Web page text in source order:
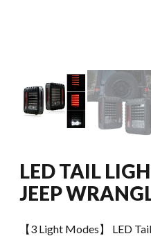
LED TAIL
JEEP
【3 Light Modes】 LED